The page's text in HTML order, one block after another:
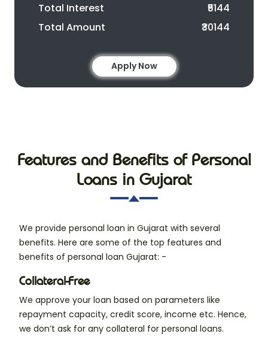
Total Interest
₹5144
Total Amount
₹30144
Apply Now
Features and Benefits of Personal
Loans in Gujarat
We provide personal loan in Gujarat with several
benefits. Here are some of the top features and
benefits of personal loan Gujarat: -
Collateral-Free
We approve your loan based on parameters like
repayment capacity, credit score, income etc. Hence,
we don’t ask for any collateral for personal loans.